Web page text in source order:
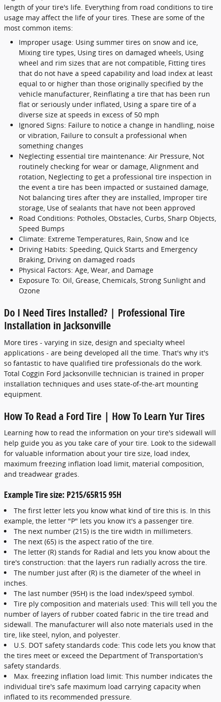
length of your tire's life. Everything from road conditions to tire
usage may affect the life of your tires. These are some of the
most common items:
Improper usage: Using summer tires on snow and ice,
Mixing tire types, Using tires on damaged wheels, Using
wheel and rim sizes that are not compatible, Fitting tires
that do not have a speed capability and load index at least
equal to or higher than those originally specified by the
vehicle manufacturer, Reinflating a tire that has been run
flat or seriously under inflated, Using a spare tire of a
diverse size at speeds in excess of 50 mph
Ignored Signs: Failure to notice a change in handling, noise
or vibration, Failure to consult a professional when
something changes
Neglecting essential tire maintenance: Air Pressure, Not
routinely checking for wear or damage, Alignment and
rotation, Neglecting to get a professional tire inspection in
the event a tire has been impacted or sustained damage,
Not balancing tires after they are installed, Improper tire
storage, Use of sealants that have not been approved
Road Conditions: Potholes, Obstacles, Curbs, Sharp Objects,
Speed Bumps
Climate: Extreme Temperatures, Rain, Snow and Ice
Driving Habits: Speeding, Quick Starts and Emergency
Braking, Driving on damaged roads
Physical Factors: Age, Wear, and Damage
Exposure To: Oil, Grease, Chemicals, Strong Sunlight and
Ozone
Do I Need Tires Installed? | Professional Tire
Installation in Jacksonville
More tires - varying in size, design and specialty wheel
applications - are being developed all the time. That's why it's
so fantastic to have qualified tire professionals do the work.
Total Coggin Ford Jacksonville technician is trained in proper
installation techniques and uses state-of-the-art mounting
equipment.
How To Read a Ford Tire | How To Learn Yur Tires
Learning how to read the information on your tire's sidewall will
help guide you as you take care of your tire. Look to the sidewall
for valuable information about your tire size, load index,
maximum freezing inflation load limit, material composition,
and treadwear grades.
Example Tire size: P215/65R15 95H
The first letter lets you know what kind of tire this is. In this
example, the letter "P" lets you know it's a passenger tire.
The next number (215) is the tire width in millimeters.
The next (65) is the aspect ratio of the tire.
The letter (R) stands for Radial and lets you know about the
tire's construction: that the layers run radially across the tire.
The number just after (R) is the diameter of the wheel in
inches.
The last number (95H) is the load index/speed symbol.
Tire ply composition and materials used: This will tell you the
number of layers of rubber coated fabric in the tire tread and
sidewall. The manufacturer will also note materials used in the
tire, like steel, nylon, and polyester.
U.S. DOT safety standards code: This code lets you know that
the tires meet or exceed the Department of Transportation's
safety standards.
Max. freezing inflation load limit: This number indicates the
individual tire's safe maximum load carrying capacity when
inflated to its recommended pressure.